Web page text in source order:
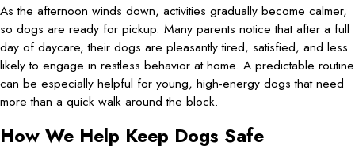
As the afternoon winds down, activities gradually become calmer,
so dogs are ready for pickup. Many parents notice that after a full
day of daycare, their dogs are pleasantly tired, satisfied, and less
likely to engage in restless behavior at home. A predictable routine
can be especially helpful for young, high-energy dogs that need
more than a quick walk around the block.
How We Help Keep Dogs Safe